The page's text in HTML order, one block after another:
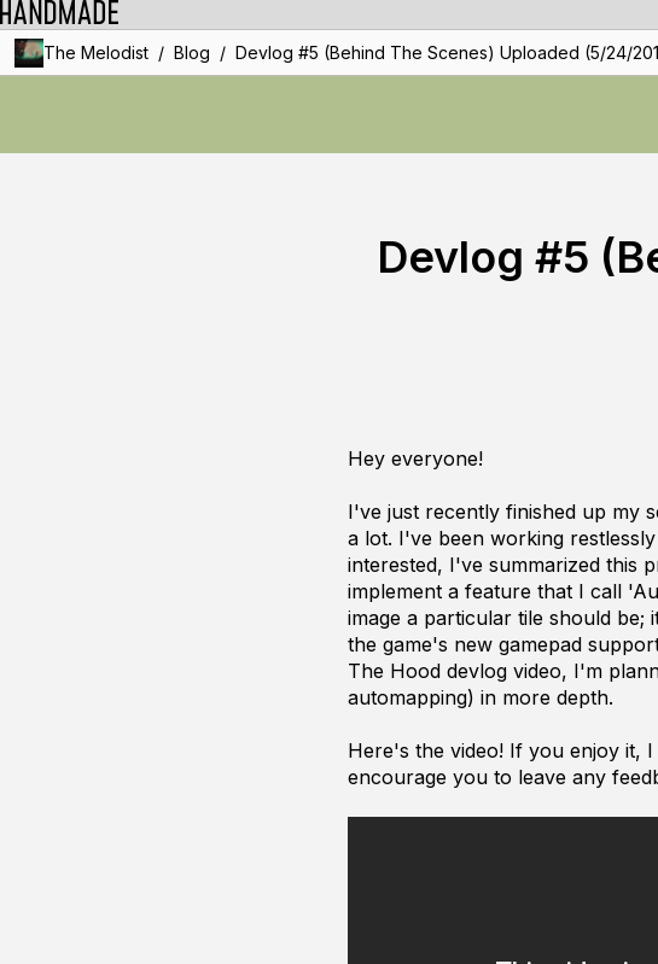
The Melodist / Blog / Devlog #5 (Behind The Scenes) Uploaded (5/24/
Devlog #5
Hey everyone!
I've just recently finished up my
a lot. I've been working
interested, I've summarized this
implement a feature that I call
image a particular tile should be;
the game's new gamepad
The Hood devlog video, I'm
automapping) in more depth.
Here's the video! If you enjoy it,
encourage you to leave any